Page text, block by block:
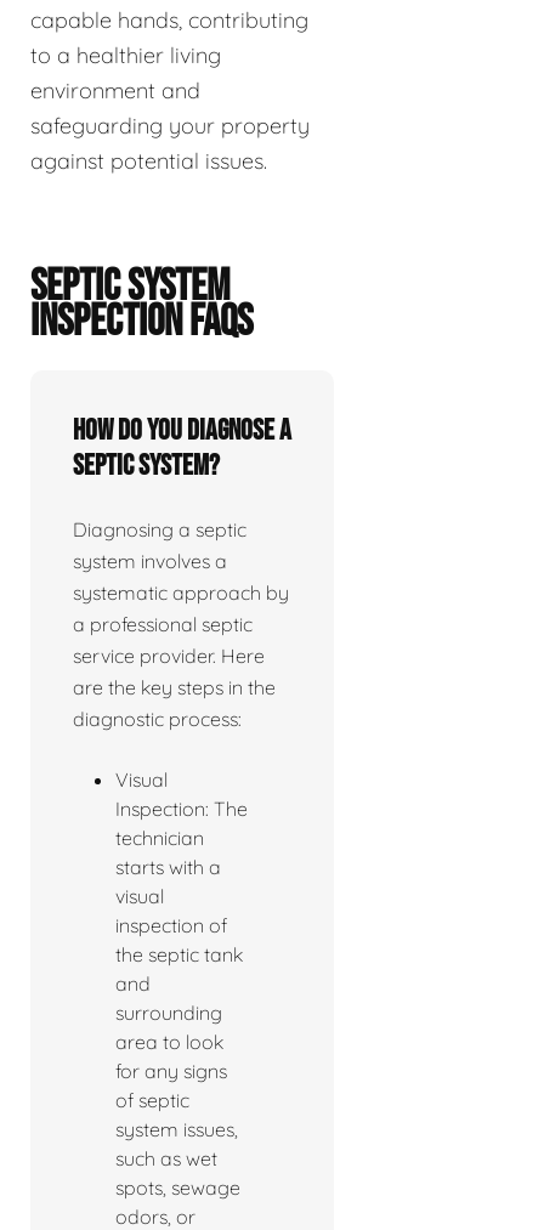
capable hands, contributing
to a healthier living
environment and
safeguarding your property
against potential issues.
SEPTIC SYSTEM
INSPECTION FAQS
How do you diagnose a
septic system?
Diagnosing a septic
system involves a
systematic approach by
a professional septic
service provider. Here
are the key steps in the
diagnostic process:
Visual
Inspection: The
technician
starts with a
visual
inspection of
the septic tank
and
surrounding
area to look
for any signs
of septic
system issues,
such as wet
spots, sewage
odors, or